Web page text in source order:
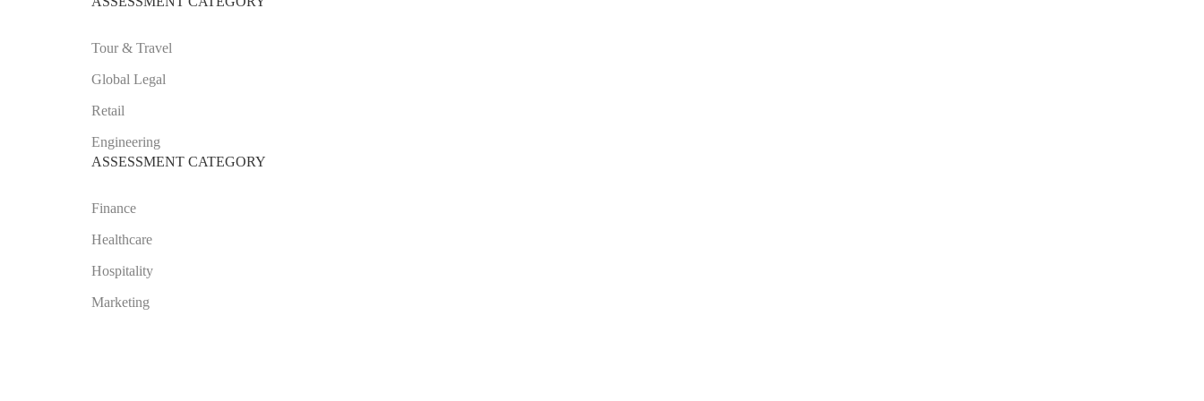
Tour & Travel
Global Legal
Retail
Engineering
ASSESSMENT CATEGORY
Finance
Healthcare
Hospitality
Marketing